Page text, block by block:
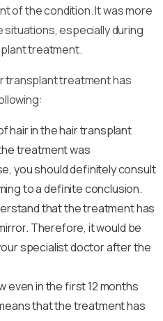
of the condition. It was more
especially during
treatment.
transplant treatment has
hair in the hair transplant
treatment was
you should definitely consult
to a definite conclusion.
that the treatment has
Therefore, it would be
specialist doctor after the
even in the first 12 months
that the treatment has